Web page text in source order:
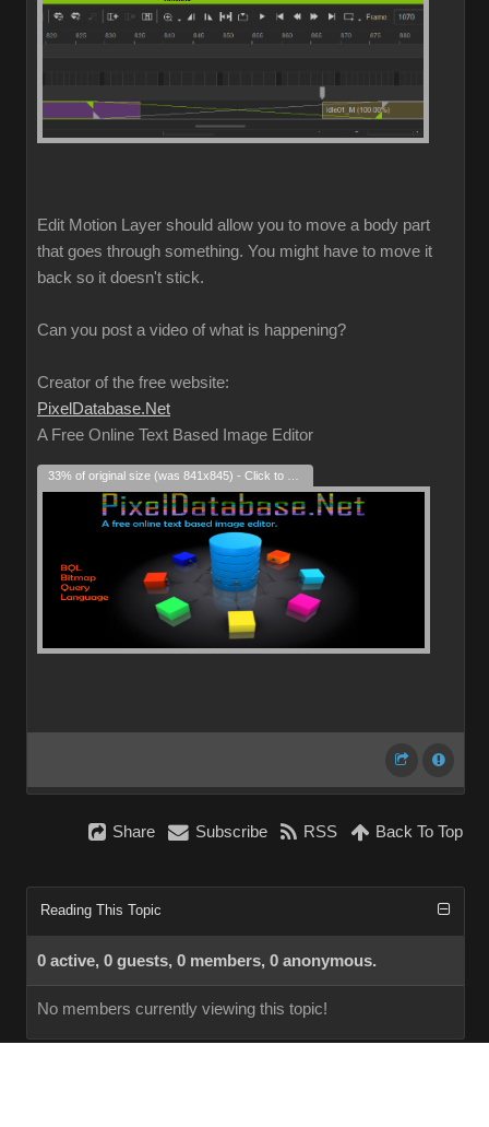
Edit Motion Layer should allow you to move a body part
that goes through something. You might have to move it
back so it doesn't stick.
Can you post a video of what is happening?
Creator of the free website:
PixelDatabase.Net
A Free Online Text Based Image Editor
Share Subscribe RSS Back To Top
Reading This Topic
0 active, 0 guests, 0 members, 0 anonymous.
No members currently viewing this topic!